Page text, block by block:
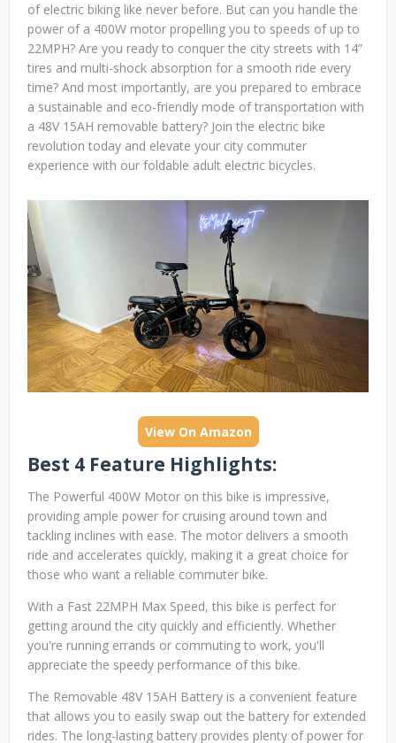
of electric biking like never before. But can you handle the
power of a 400W motor propelling you to speeds of up to
22MPH? Are you ready to conquer the city streets with 14”
tires and multi-shock absorption for a smooth ride every
time? And most importantly, are you prepared to embrace
a sustainable and eco-friendly mode of transportation with
a 48V 15AH removable battery? Join the electric bike
revolution today and elevate your city commuter
experience with our foldable adult electric bicycles.
View On Amazon
Best 4 Feature Highlights:
The Powerful 400W Motor on this bike is impressive,
providing ample power for cruising around town and
tackling inclines with ease. The motor delivers a smooth
ride and accelerates quickly, making it a great choice for
those who want a reliable commuter bike.
With a Fast 22MPH Max Speed, this bike is perfect for
getting around the city quickly and efficiently. Whether
you're running errands or commuting to work, you'll
appreciate the speedy performance of this bike.
The Removable 48V 15AH Battery is a convenient feature
that allows you to easily swap out the battery for extended
rides. The long-lasting battery provides plenty of power for